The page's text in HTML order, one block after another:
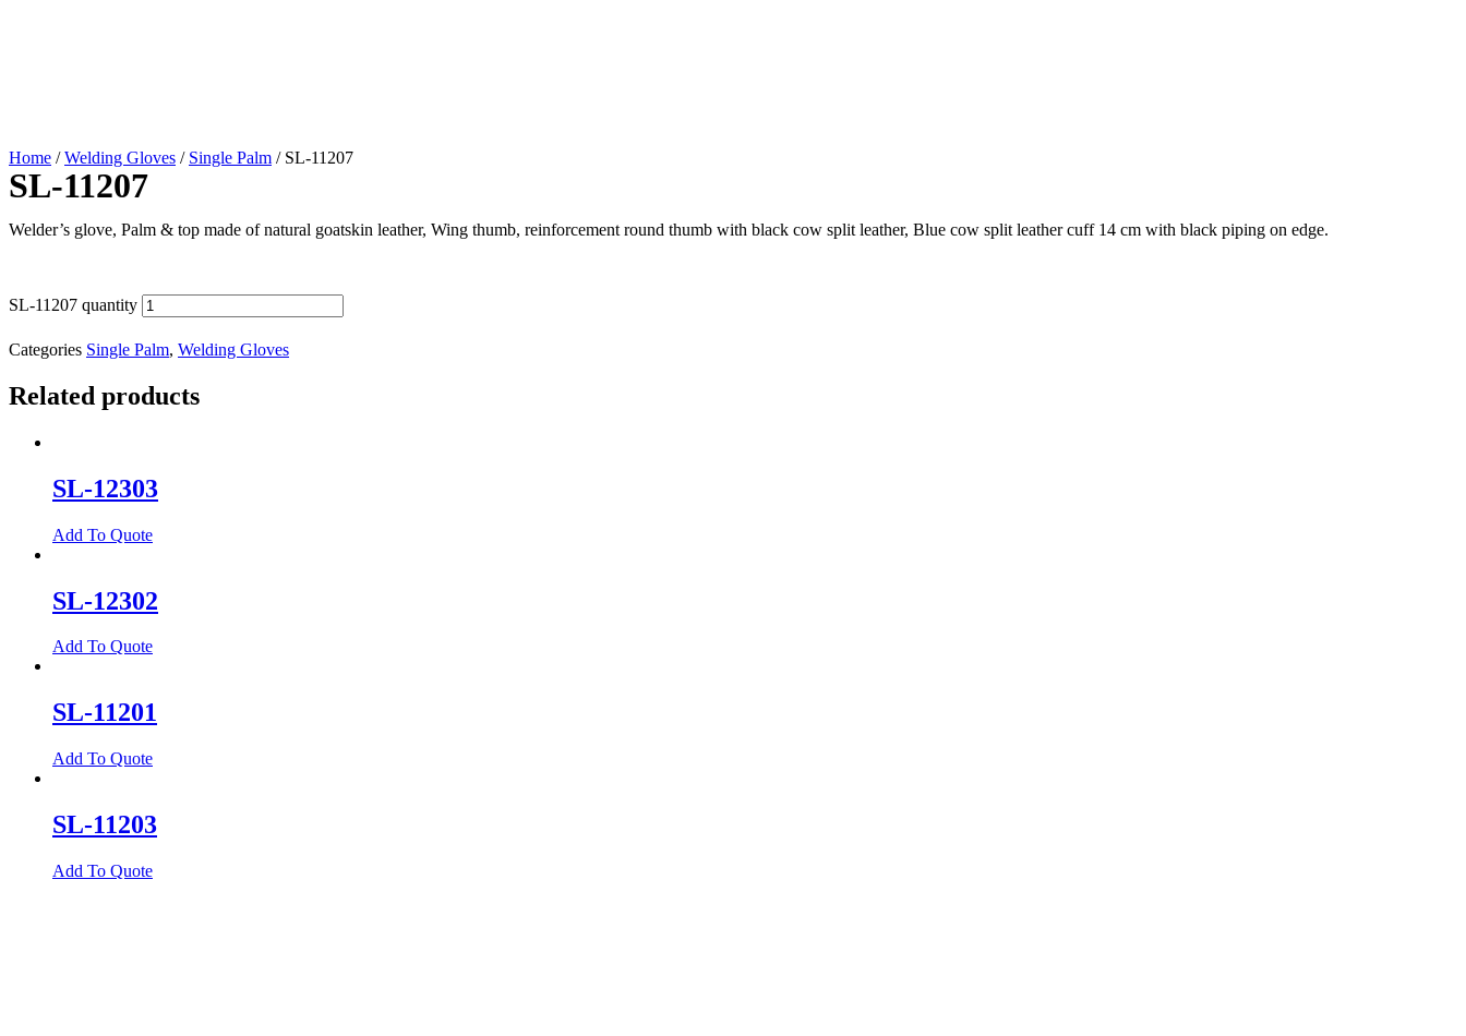
Home /Welding Gloves / Single Palm / SL-11207
SL-11207
Welder’s glove, Palm & top made of natural goatskin leather, Wing thumb, reinforcement round thumb with black cow split leather, Blue cow split leather cuff 14 cm with black piping on edge.
SL-11207 quantity
Categories Single Palm, Welding Gloves
Related products
SL-12303
Add To Quote
SL-12302
Add To Quote
SL-11201
Add To Quote
SL-11203
Add To Quote